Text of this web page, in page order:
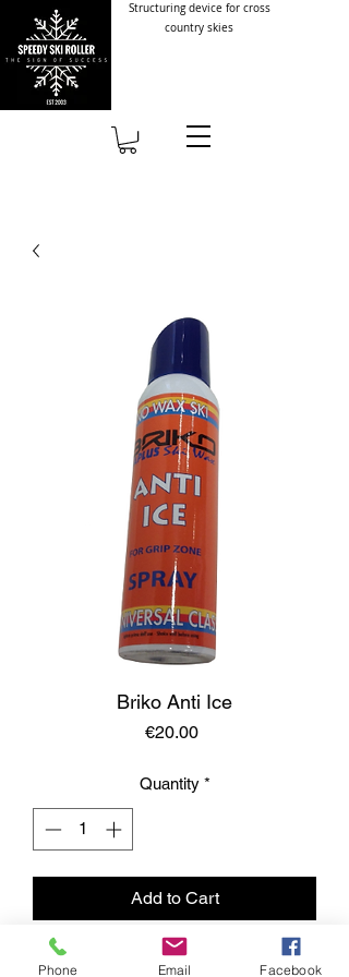
Structuring device for cross
country skies
Briko Anti Ice
€20.00Price
Quantity *
Add to Cart
Phone Email Facebook